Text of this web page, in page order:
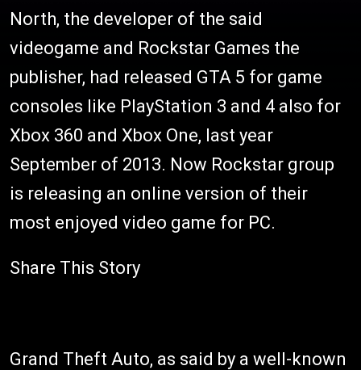
North, the developer of the said
videogame and Rockstar Games the
publisher, had released GTA 5 for game
consoles like PlayStation 3 and 4 also for
Xbox 360 and Xbox One, last year
September of 2013. Now Rockstar group
is releasing an online version of their
most enjoyed video game for PC.
Share This Story
Grand Theft Auto, as said by a well-known